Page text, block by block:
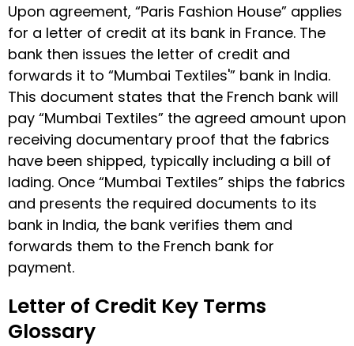
Upon agreement, “Paris Fashion House” applies
for a letter of credit at its bank in France. The
bank then issues the letter of credit and
forwards it to “Mumbai Textiles'” bank in India.
This document states that the French bank will
pay “Mumbai Textiles” the agreed amount upon
receiving documentary proof that the fabrics
have been shipped, typically including a bill of
lading. Once “Mumbai Textiles” ships the fabrics
and presents the required documents to its
bank in India, the bank verifies them and
forwards them to the French bank for
payment.
Letter of Credit Key Terms
Glossary